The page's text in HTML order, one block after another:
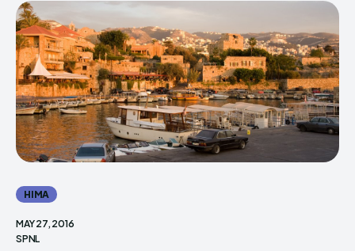
HIMA
MAY 27, 2016
SPNL